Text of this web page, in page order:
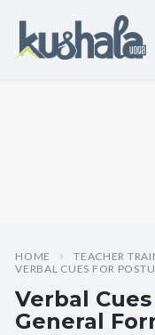
HOME TEACHER
VERBAL CUES FOR
Verbal
General